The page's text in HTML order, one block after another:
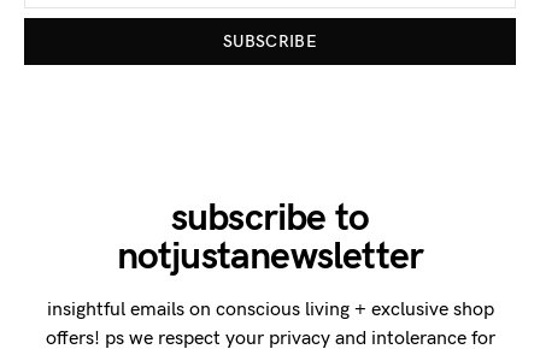
SUBSCRIBE
subscribe to
notjustanewsletter
insightful emails on conscious living + exclusive shop
offers! ps we respect your privacy and intolerance for